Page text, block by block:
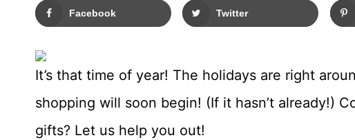
Facebook Twitter
It’s that time of year! The holidays are right
shopping will soon begin! (If it hasn’t already!)
gifts? Let us help you out!